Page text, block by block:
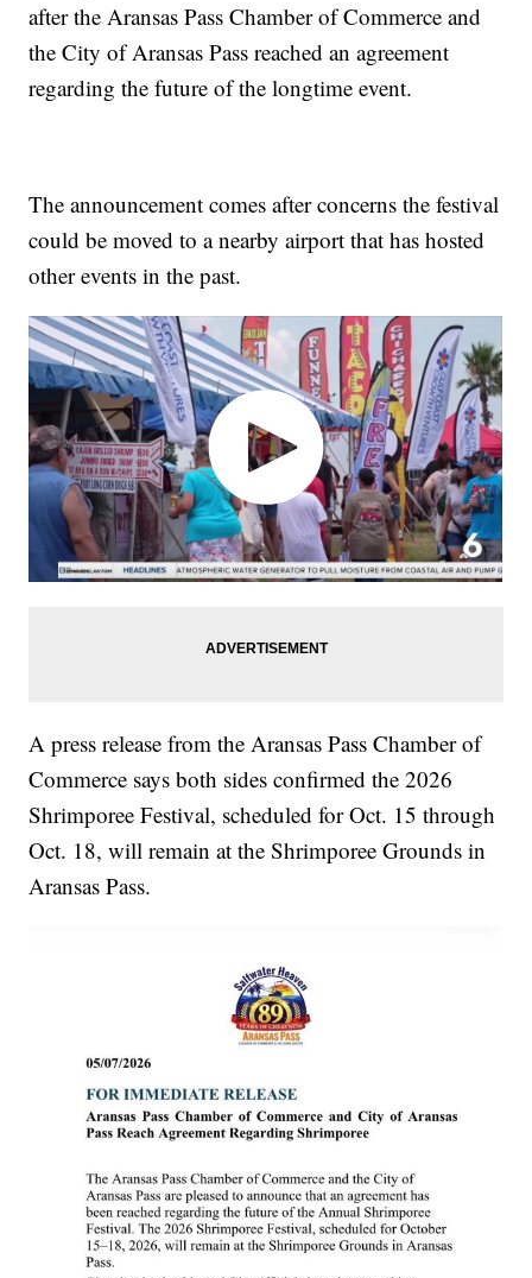
after the Aransas Pass Chamber of Commerce and
the City of Aransas Pass reached an agreement
regarding the future of the longtime event.
The announcement comes after concerns the festival
could be moved to a nearby airport that has hosted
other events in the past.
A press release from the Aransas Pass Chamber of
Commerce says both sides confirmed the 2026
Shrimporee Festival, scheduled for Oct. 15 through
Oct. 18, will remain at the Shrimporee Grounds in
Aransas Pass.